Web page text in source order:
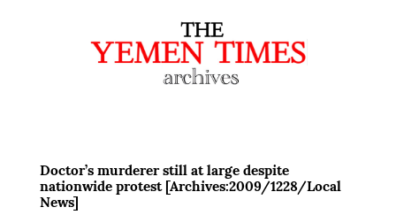
Doctor’s murderer still at large despite
nationwide protest [Archives:2009/1228/Local
News]